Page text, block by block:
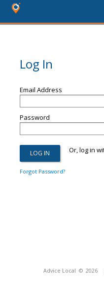
Log In
Email Address
Password
Or, log in
Forgot Password?
Advice Local © 2026